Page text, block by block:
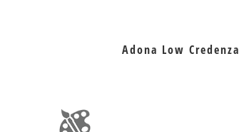
Adona Low Credenza